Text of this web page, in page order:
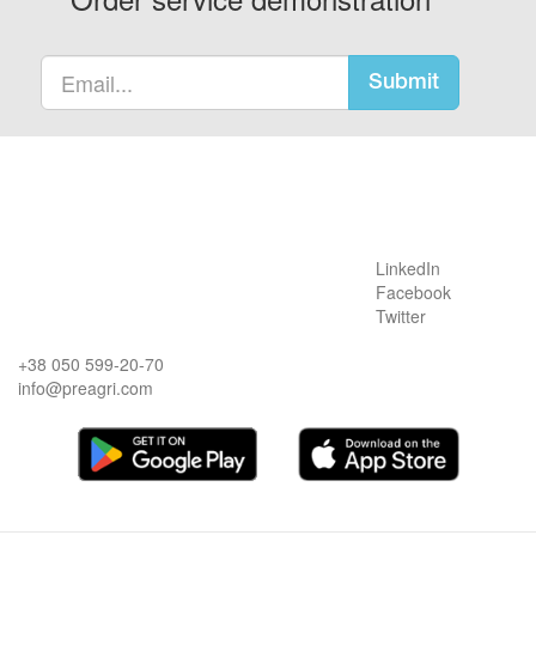
Submit
LinkedIn
Facebook
Twitter
+38 050 599-20-70
info@preagri.com